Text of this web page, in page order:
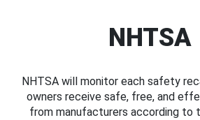
NHTSA
NHTSA will monitor each safety
owners receive safe, free, and
from manufacturers according to